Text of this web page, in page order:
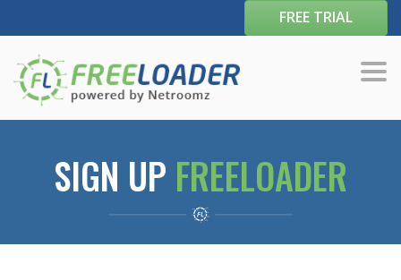
FREE TRIAL
SIGN UP FREELOADER